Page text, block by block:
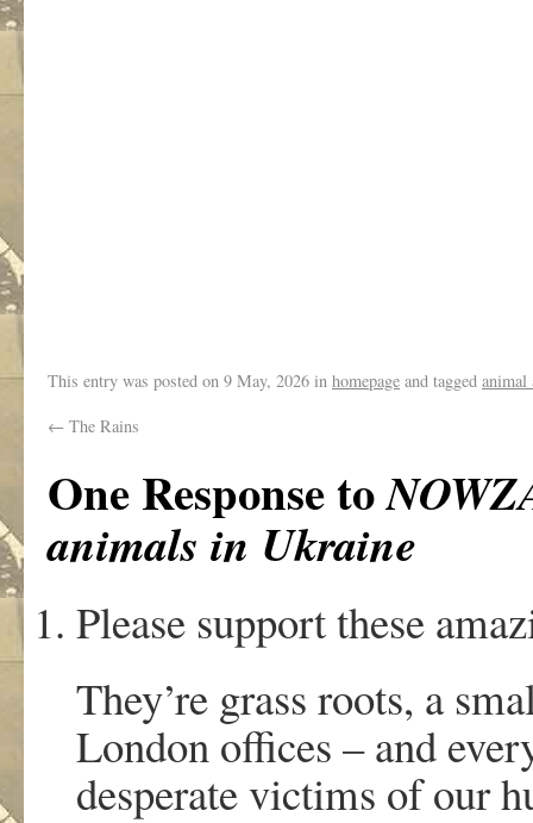
This entry was posted on 9 May, 2026 in homepage and tagged animal
← The Rains
One Response to
animals in Ukraine
Please support these
They’re grass roots, a
London offices – and
desperate victims of our